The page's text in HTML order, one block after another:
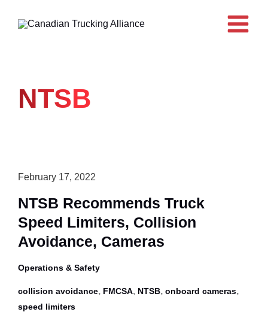
NTSB
February 17, 2022
NTSB Recommends Truck
Speed Limiters, Collision
Avoidance, Cameras
Operations & Safety
collision avoidance, FMCSA, NTSB, onboard cameras,
speed limiters